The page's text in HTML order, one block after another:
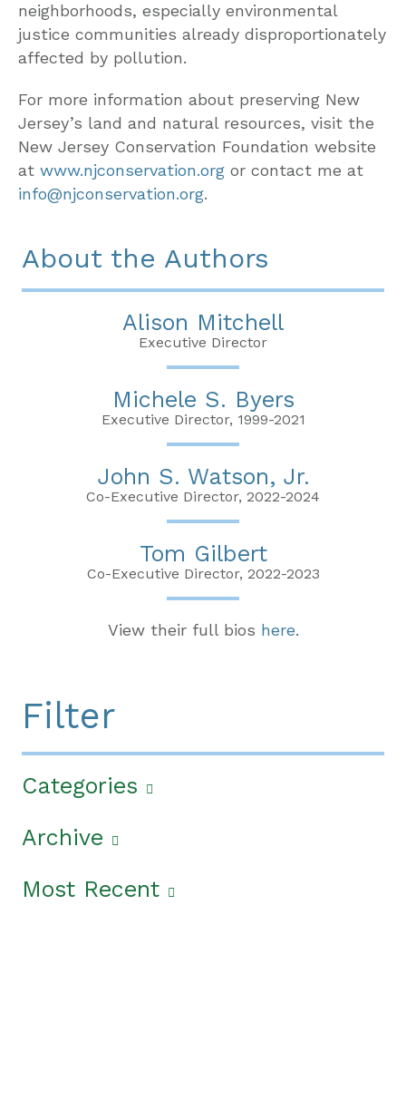
neighborhoods, especially environmental
justice communities already disproportionately
affected by pollution.
For more information about preserving New
Jersey’s land and natural resources, visit the
New Jersey Conservation Foundation website
at www.njconservation.org or contact me at
info@njconservation.org.
About the Authors
Alison Mitchell
Executive Director
Michele S. Byers
Executive Director, 1999-2021
John S. Watson, Jr.
Co-Executive Director, 2022-2024
Tom Gilbert
Co-Executive Director, 2022-2023
View their full bios here.
Filter
Categories
Archive
Most Recent